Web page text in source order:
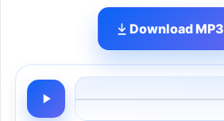
Download MP3